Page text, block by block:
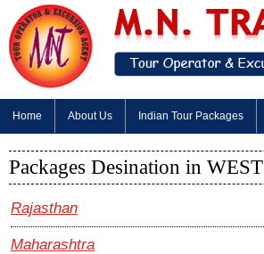
Home About Us Indian Tour Packages
Packages Desination in WEST
Rajasthan
Maharashtra